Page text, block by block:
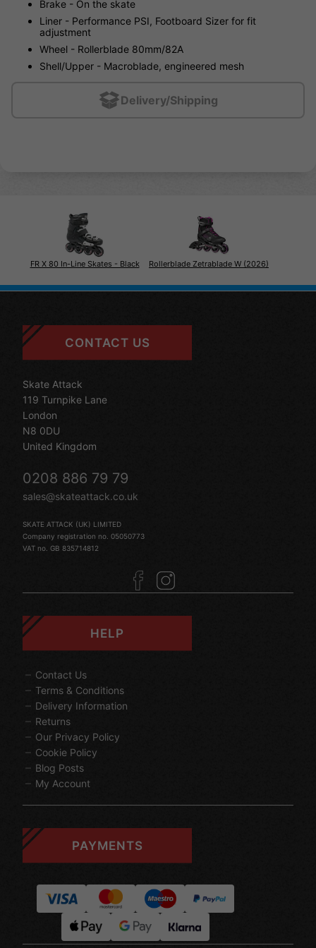
Brake - On the skate
Liner - Performance PSI, Footboard Sizer for fit
adjustment
Wheel - Rollerblade 80mm/82A
Shell/Upper - Macroblade, engineered mesh
Delivery/Shipping
FR X 80 In-Line Skates - Black Rollerblade Zetrablade W (2026)
CONTACT US
Skate Attack
119 Turnpike Lane
London
N8 0DU
United Kingdom
0208 886 79 79
sales@skateattack.co.uk
SKATE ATTACK (UK) LIMITED
Company registration no. 05050773
VAT no. GB 835714812
HELP
Contact Us
Terms & Conditions
Delivery Information
Returns
Our Privacy Policy
Cookie Policy
Blog Posts
My Account
PAYMENTS